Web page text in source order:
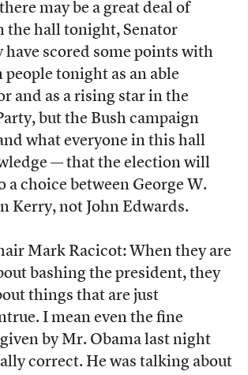
may be a great deal of
the hall tonight, Senator
have scored some points with
tonight as an able
and as a rising star in the
but the Bush campaign
what everyone in this hall
— that the election will
a choice between George W.
Kerry, not John Edwards.
Mark Racicot: When they are
bashing the president, they
things that are just
I mean even the fine
by Mr. Obama last night
correct. He was talking about